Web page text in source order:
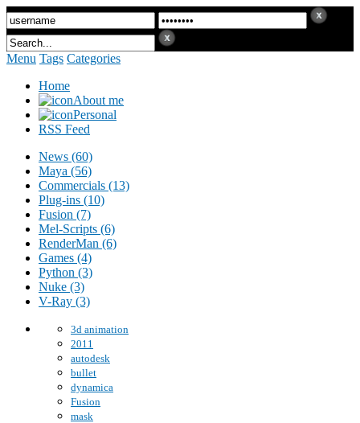
Menu Tags Categories
Home
About me
Personal
RSS Feed
News (60)
Maya (56)
Commercials (13)
Plug-ins (10)
Fusion (7)
Mel-Scripts (6)
RenderMan (6)
Games (4)
Python (3)
Nuke (3)
V-Ray (3)
3d animation
2011
autodesk
bullet
dynamica
Fusion
mask